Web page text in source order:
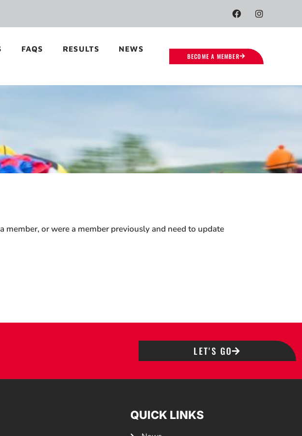
FAQS RESULTS
NEWS
BECOME A MEMBER
member, or were a member previously and need to update
LET'S GO
QUICK LINKS